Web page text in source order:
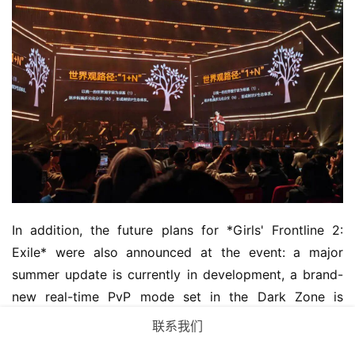
In addition, the future plans for *Girls' Frontline 2:
Exile* were also announced at the event: a major
summer update is currently in development, a brand-
new real-time PvP mode set in the Dark Zone is
coming soon, a major collaboration has been teased,
联系我们